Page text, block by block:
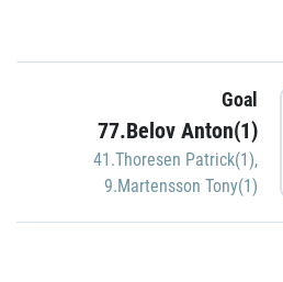
Goal
77.Belov Anton(1)
41.Thoresen Patrick(1),
9.Martensson Tony(1)